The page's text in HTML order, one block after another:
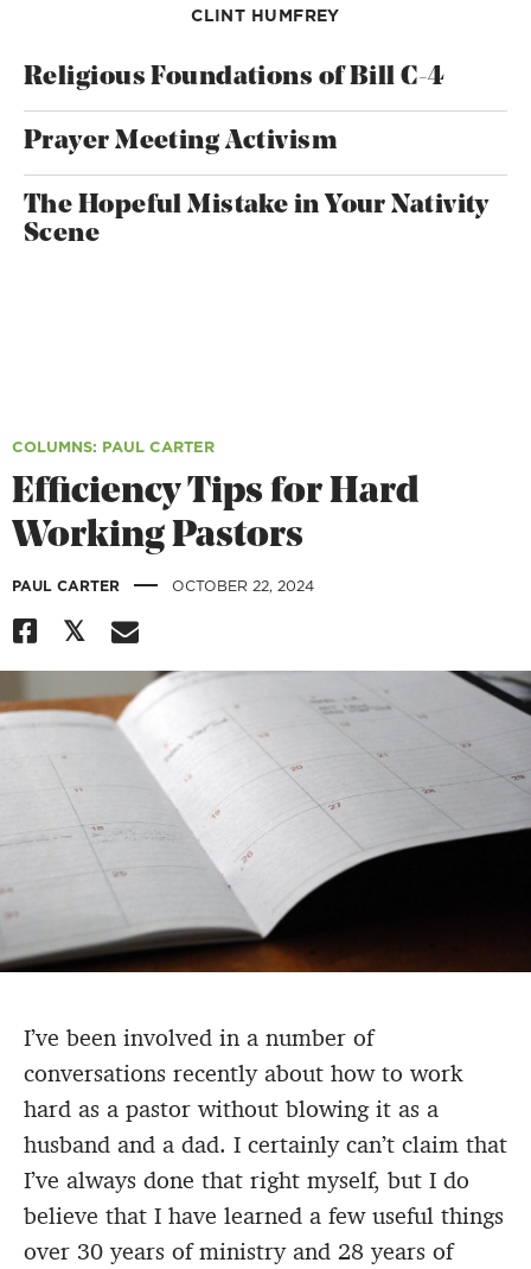
CLINT HUMFREY
Religious Foundations of Bill C-4
Prayer Meeting Activism
The Hopeful Mistake in Your Nativity
Scene
COLUMNS: PAUL CARTER
Efficiency Tips for Hard
Working Pastors
PAUL CARTER | OCTOBER 22, 2024
I’ve been involved in a number of
conversations recently about how to work
hard as a pastor without blowing it as a
husband and a dad. I certainly can’t claim that
I’ve always done that right myself, but I do
believe that I have learned a few useful things
over 30 years of ministry and 28 years of